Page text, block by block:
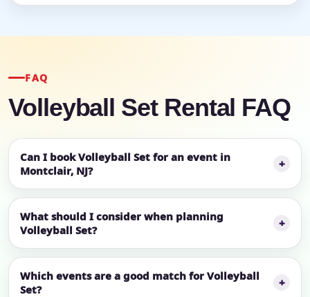
FAQ
Volleyball Set Rental FAQ
Can I book Volleyball Set for an event in
Montclair, NJ?
What should I consider when planning
Volleyball Set?
Which events are a good match for Volleyball
Set?